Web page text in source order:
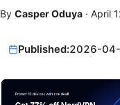
By Casper Oduya · April
Published:2026-